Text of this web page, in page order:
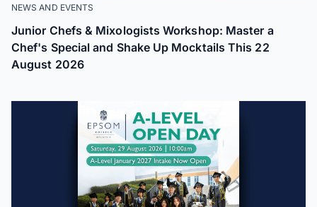
NEWS AND EVENTS
Junior Chefs & Mixologists Workshop: Master a
Chef's Special and Shake Up Mocktails This 22
August 2026